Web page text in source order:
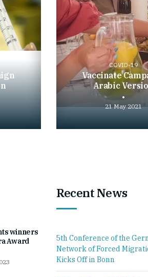
COVID-19
Vaccinate
Arabic
21 May 2021
winners
Award
Recent News
5th Conference of the
Network of Forced
Kicks Off in Bonn